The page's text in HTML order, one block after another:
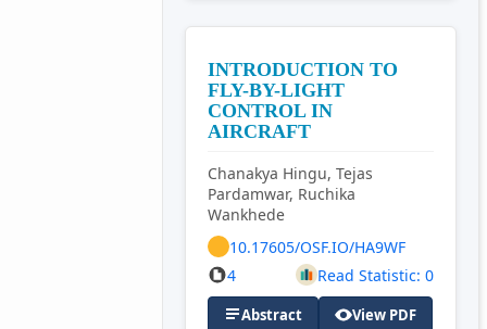
INTRODUCTION TO
FLY-BY-LIGHT
CONTROL IN
AIRCRAFT
Chanakya Hingu, Tejas
Pardamwar, Ruchika
Wankhede
10.17605/OSF.IO/HA9WF
4
Read Statistic: 0
Abstract
View PDF